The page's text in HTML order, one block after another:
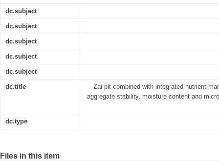
dc.subject
dc.subject
dc.subject
dc.subject
dc.subject
dc.title
Zai pit combined with integrated nutrient
aggregate stability, moisture content and
dc.type
Files in this item